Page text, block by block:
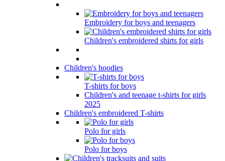
Embroidery for boys and teenagers
Children's embroidered shirts for girls
Children's hoodies
T-shirts for boys
Children's and teenage t-shirts for girls
2025
Children's embroidered T-shirts
Polo for girls
Polo for boys